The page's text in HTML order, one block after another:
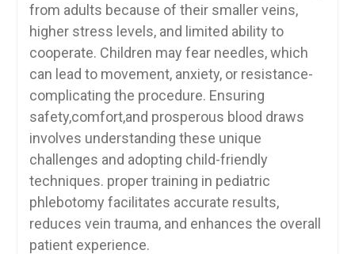
from adults ⁣because of ‌their smaller veins,
higher stress levels, and limited⁤ ability to
cooperate. Children may ⁤fear needles,⁢ which
can lead to movement,‍ anxiety, or resistance-
complicating the ⁣procedure. Ensuring
safety,comfort,and prosperous blood draws
involves understanding these unique
challenges and adopting child-friendly
techniques.⁣ proper training in pediatric
phlebotomy facilitates accurate​ results,
reduces vein trauma, and enhances ⁤the overall
patient experience.